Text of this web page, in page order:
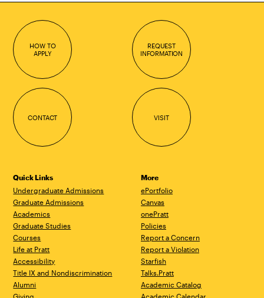
HOW TO
APPLY
REQUEST
INFORMATION
CONTACT VISIT
Quick Links
Undergraduate Admissions
Graduate Admissions
Academics
Graduate Studies
Courses
Life at Pratt
Accessibility
Title IX and Nondiscrimination
Alumni
More
ePortfolio
Canvas
onePratt
Policies
Report a Concern
Report a Violation
Starfish
Talks.Pratt
Academic Catalog